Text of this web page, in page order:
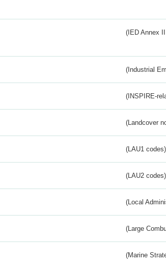
(IED Annex
(Industrial
(INSPIRE-
(Landcover
(LAU1 codes)
(LAU2 codes)
(Local
(Large
(Marine